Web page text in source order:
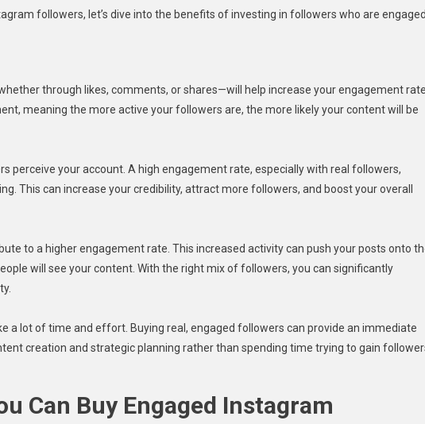
followers, let’s dive into the benefits of investing in followers who are
through likes, comments, or shares—will help increase your engagement
meaning the more active your followers are, the more likely your content will be
perceive your account. A high engagement rate, especially with real followers,
This can increase your credibility, attract more followers, and boost your overall
to a higher engagement rate. This increased activity can push your posts onto
will see your content. With the right mix of followers, you can significantly
a lot of time and effort. Buying real, engaged followers can provide an immediate
creation and strategic planning rather than spending time trying to gain
Can Buy Engaged Instagram